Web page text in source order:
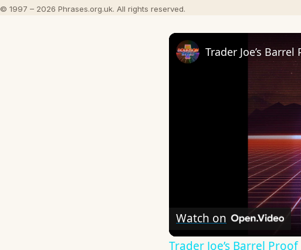
© 1997 – 2026 Phrases.org.uk. All rights reserved.
Watch on
Trader Joe’s Barrel